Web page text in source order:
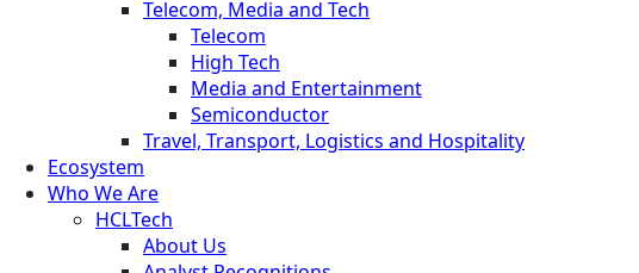
Telecom, Media and Tech
Telecom
High Tech
Media and Entertainment
Semiconductor
Travel, Transport, Logistics and Hospitality
Ecosystem
Who We Are
HCLTech
About Us